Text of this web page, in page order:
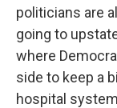
politicians are
going to
where
side to keep a
hospital